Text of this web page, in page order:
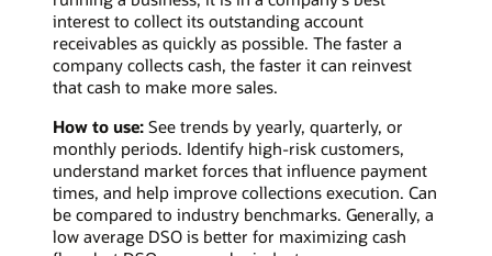
interest to collect its outstanding account
receivables as quickly as possible. The faster a
company collects cash, the faster it can reinvest
that cash to make more sales.
How to use: See trends by yearly, quarterly, or
monthly periods. Identify high-risk customers,
understand market forces that influence payment
times, and help improve collections execution. Can
be compared to industry benchmarks. Generally, a
low average DSO is better for maximizing cash